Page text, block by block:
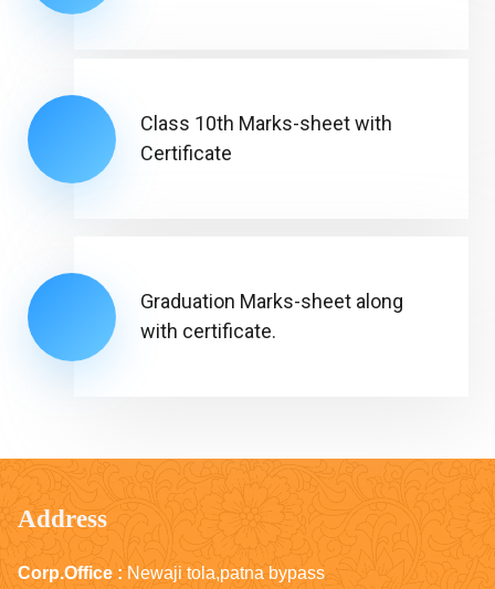
Class 10th Marks-sheet with
Certificate
Graduation Marks-sheet along
with certificate.
Address
Corp.Office : Newaji tola,patna bypass